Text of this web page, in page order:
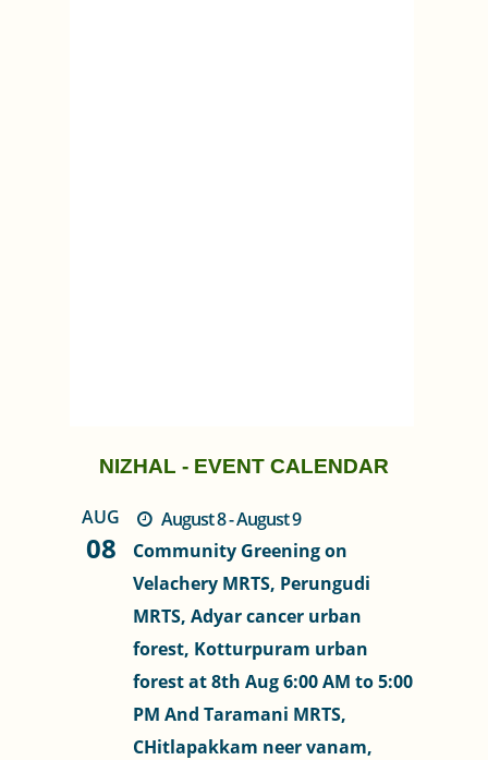
NIZHAL - EVENT CALENDAR
AUG
08
August 8 - August 9
Community Greening on
Velachery MRTS, Perungudi
MRTS, Adyar cancer urban
forest, Kotturpuram urban
forest at 8th Aug 6:00 AM to 5:00
PM And Taramani MRTS,
CHitlapakkam neer vanam,